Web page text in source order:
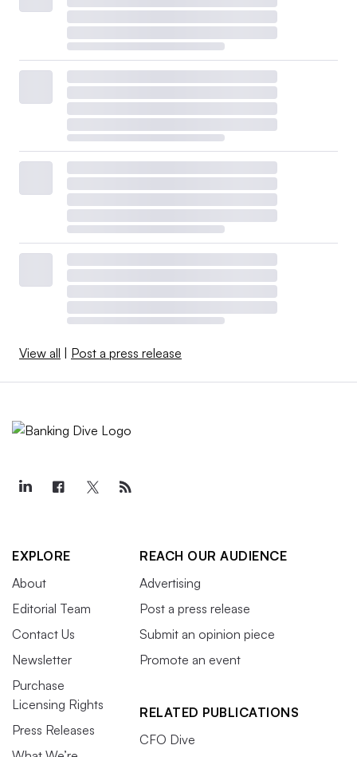
View all Post a press release
EXPLORE
About
Editorial Team
Contact Us
Newsletter
Purchase
Licensing Rights
Press Releases
REACH OUR AUDIENCE
Advertising
Post a press release
Submit an opinion piece
Promote an event
RELATED PUBLICATIONS
CFO Dive